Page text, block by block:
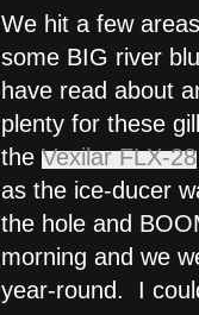
We hit a few
some BIG river
have read about
plenty for these
the Vexilar FLX-28
as the ice-ducer
the hole and
morning and we
year-round. I